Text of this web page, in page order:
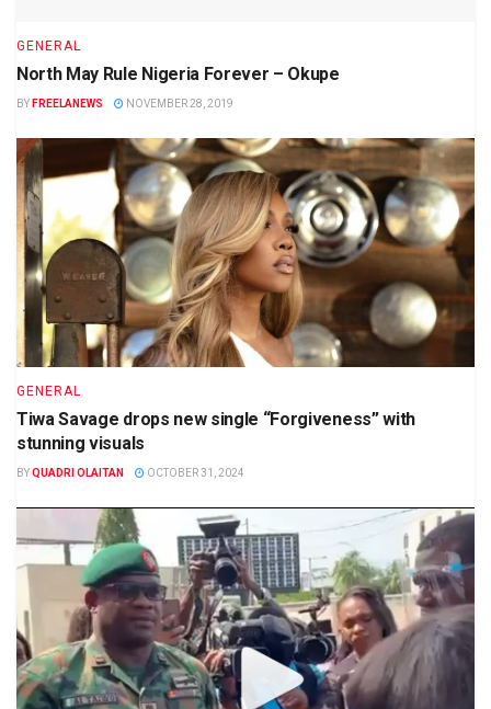
GENERAL
North May Rule Nigeria Forever – Okupe
BY FREELANEWS NOVEMBER 28, 2019
GENERAL
Tiwa Savage drops new single “Forgiveness” with
stunning visuals
BYQUADRI OLAITAN OCTOBER 31, 2024